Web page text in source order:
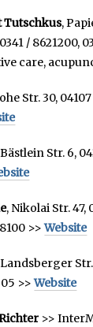
Tutschkus,
/ 8621200,
care,
Str. 30,
Bästlein Str. 6,
, Nikolai Str. 47,
>>Website
>>Website
>>